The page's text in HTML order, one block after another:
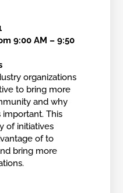
9:00 AM – 9:50
organizations
to bring more
and why
This
of initiatives
of to
bring more